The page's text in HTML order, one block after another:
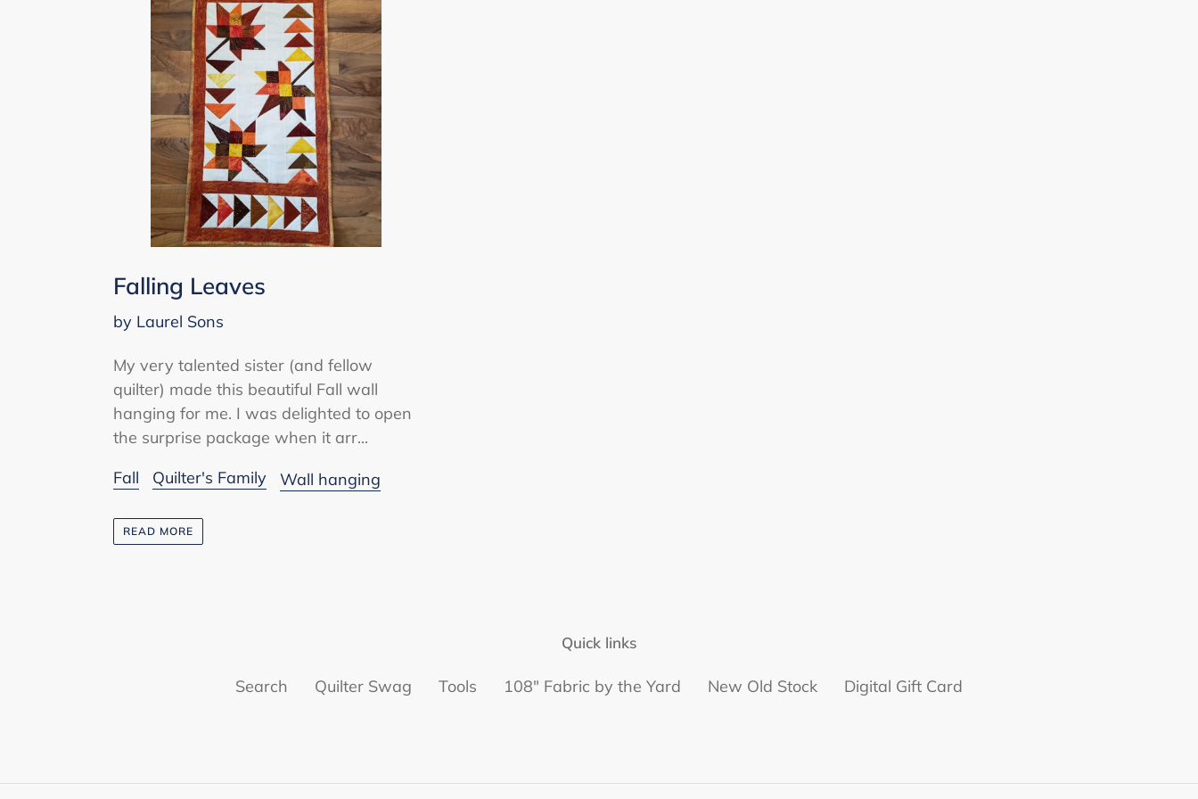
Falling Leaves
by Laurel Sons
My very talented sister (and fellow
quilter) made this beautiful Fall wall
hanging for me. I was delighted to open
the surprise package when it arr...
Fall
Quilter's Family Wall hanging
READ MORE
Quick links
Search Quilter Swag Tools 108" Fabric by the Yard New Old Stock Digital Gift Card